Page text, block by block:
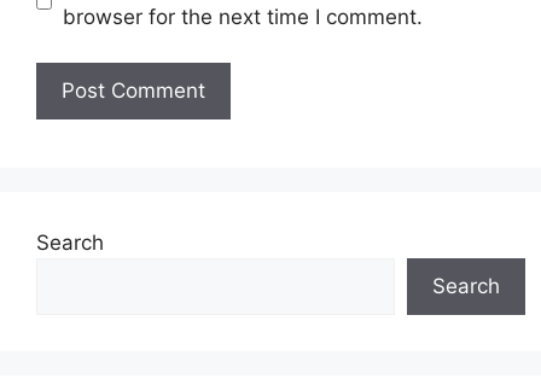
browser for the next time I comment.
Search
Search